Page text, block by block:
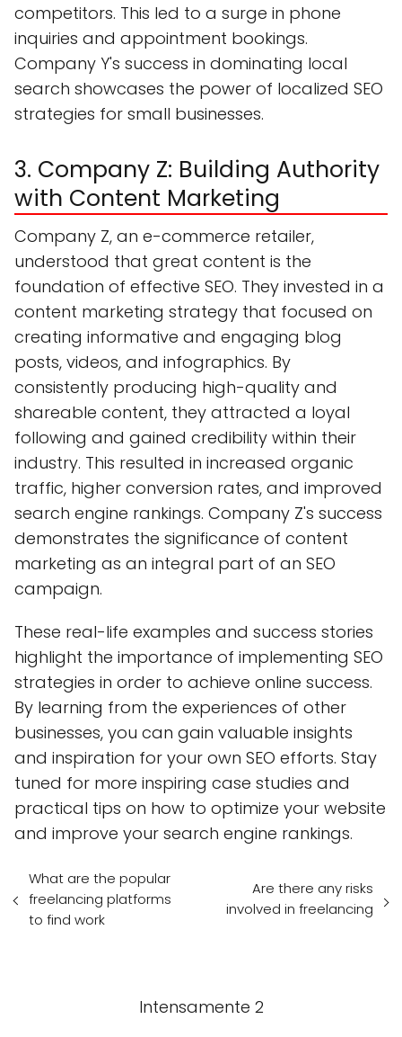
competitors. This led to a surge in phone
inquiries and appointment bookings.
Company Y's success in dominating local
search showcases the power of localized SEO
strategies for small businesses.
3. Company Z: Building Authority
with Content Marketing
Company Z, an e-commerce retailer,
understood that great content is the
foundation of effective SEO. They invested in a
content marketing strategy that focused on
creating informative and engaging blog
posts, videos, and infographics. By
consistently producing high-quality and
shareable content, they attracted a loyal
following and gained credibility within their
industry. This resulted in increased organic
traffic, higher conversion rates, and improved
search engine rankings. Company Z's success
demonstrates the significance of content
marketing as an integral part of an SEO
campaign.
These real-life examples and success stories
highlight the importance of implementing SEO
strategies in order to achieve online success.
By learning from the experiences of other
businesses, you can gain valuable insights
and inspiration for your own SEO efforts. Stay
tuned for more inspiring case studies and
practical tips on how to optimize your website
and improve your search engine rankings.
What are the popular
freelancing platforms
to find work
Are there any risks
involved in freelancing
Intensamente 2